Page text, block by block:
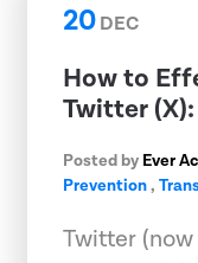
20DEC
How to
Twitter
Posted by Ever
Prevention,
Twitter